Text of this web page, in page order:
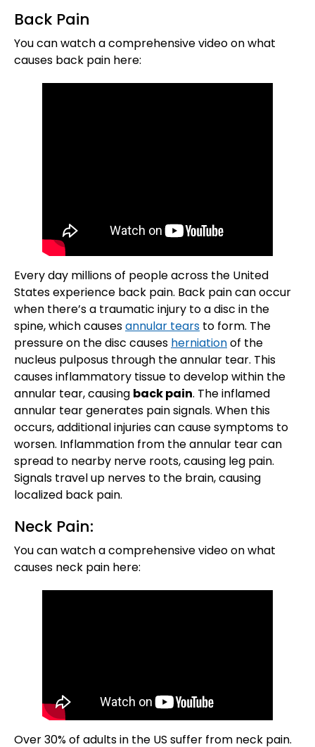
Back Pain
You can watch a comprehensive video on what
causes back pain here:
Every day millions of people across the United
States experience back pain. Back pain can occur
when there’s a traumatic injury to a disc in the
spine, which causesannular tears to form. The
pressure on the disc causes herniationof the
nucleus pulposus through the annular tear. This
causes inflammatory tissue to develop within the
annular tear, causing back pain. The inflamed
annular tear generates pain signals. When this
occurs, additional injuries can cause symptoms to
worsen. Inflammation from the annular tear can
spread to nearby nerve roots, causing leg pain.
Signals travel up nerves to the brain, causing
localized back pain.
Neck Pain:
You can watch a comprehensive video on what
causes neck pain here:
Over 30% of adults in the US suffer from neck pain.